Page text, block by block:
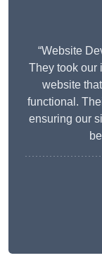
“Website
They took our
website
functional.
ensuring our